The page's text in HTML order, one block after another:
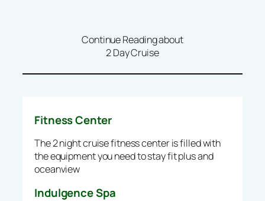
Continue Reading about
2 Day Cruise
Fitness Center
The 2 night cruise fitness center is filled with
the equipment you need to stay fit plus and
oceanview
Indulgence Spa